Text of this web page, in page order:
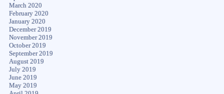
March 2020
February 2020
January 2020
December 2019
November 2019
October 2019
September 2019
August 2019
July 2019
June 2019
May 2019